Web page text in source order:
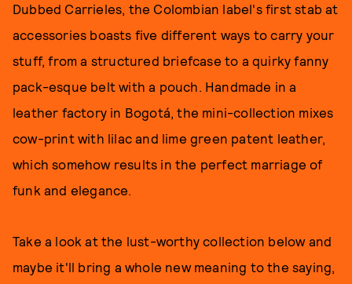
Dubbed Carrieles, the Colombian label's first stab at
accessories boasts five different ways to carry your
stuff, from a structured briefcase to a quirky fanny
pack-esque belt with a pouch. Handmade in a
leather factory in Bogotá, the mini-collection mixes
cow-print with lilac and lime green patent leather,
which somehow results in the perfect marriage of
funk and elegance.
Take a look at the lust-worthy collection below and
maybe it'll bring a whole new meaning to the saying,